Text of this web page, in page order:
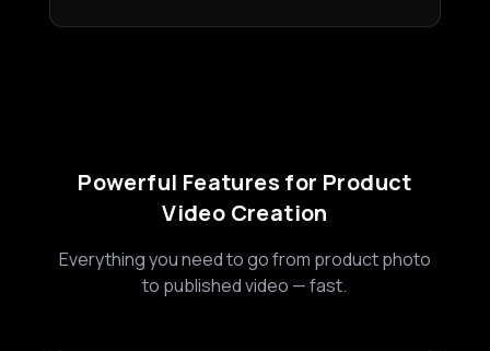
Powerful Features for Product
Video Creation
Everything you need to go from product photo
to published video — fast.